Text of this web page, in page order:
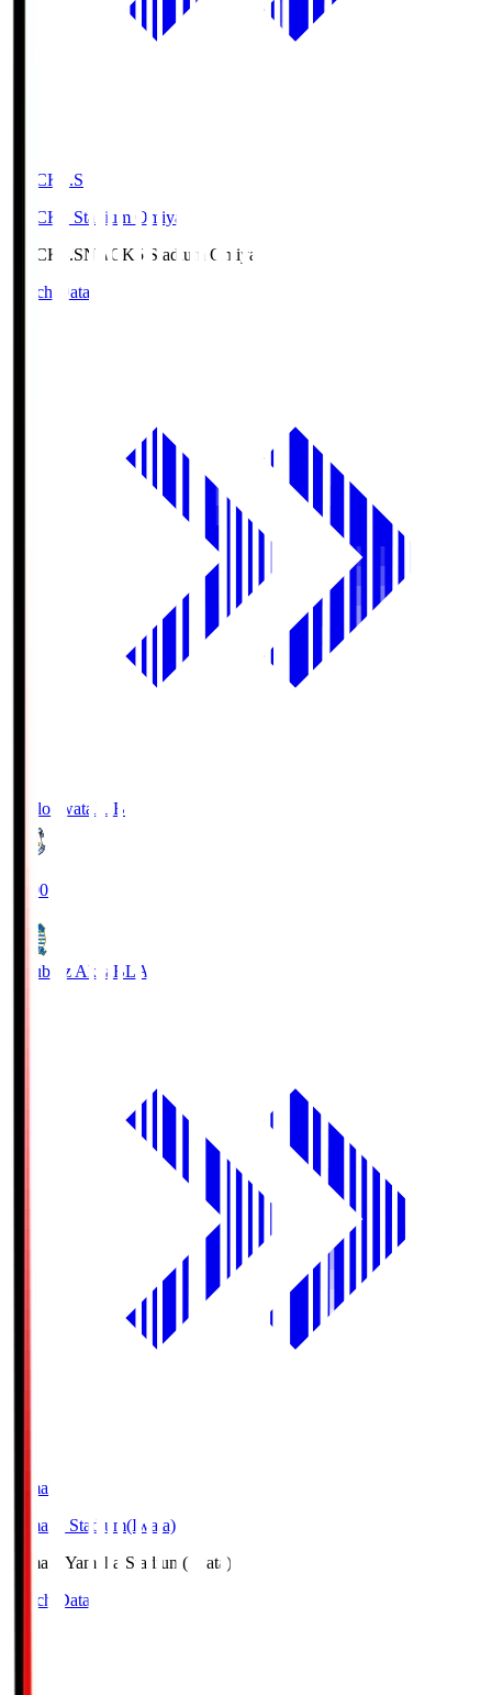
NACK5.S
NACK5 Stadium Omiya
NACK5.SNACK5 Stadium Omiya
Match Data
Jubilo Iwata JUB
19:00
Blaublitz Akita BLA
Yamaha
Yamaha Stadium(Iwata)
Yamaha Yamaha Stadium(Iwata)
Match Data